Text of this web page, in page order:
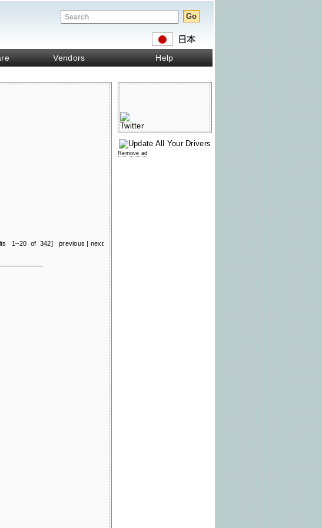
Vendors Help
1–20 of 342] previous | next
Remove ad